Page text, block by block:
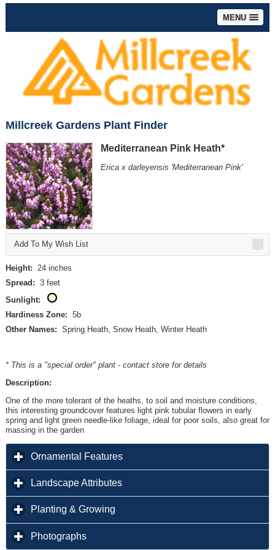
MENU
Millcreek Gardens Plant Finder
Mediterranean Pink Heath*
Erica x darleyensis 'Mediterranean Pink'
Add To My Wish List
Height: 24 inches
Spread: 3 feet
Sunlight:
Hardiness Zone: 5b
Other Names: Spring Heath, Snow Heath, Winter Heath
* This is a "special order" plant - contact store for details
Description:
One of the more tolerant of the heaths, to soil and moisture conditions,
this interesting groundcover features light pink tubular flowers in early
spring and light green needle-like foliage, ideal for poor soils, also great for
massing in the garden
Ornamental Features
Landscape Attributesclick to expand contents
Planting & Growing
Photographs